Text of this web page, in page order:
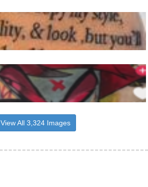
View All 3,324 Images